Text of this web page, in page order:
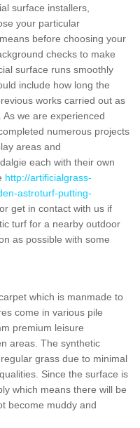
surface installers,
your particular
before choosing your
checks to make
surface runs smoothly
include how long the
works carried out as
we are experienced
numerous projects
areas and
each with their own
http://artificialgrass-
astroturf-putting-
or get in contact with us if
turf for a nearby outdoor
as possible with some
which is manmade to
come in various pile
premium leisure
areas. The synthetic
grass due to minimal
Since the surface is
which means there will be
become muddy and